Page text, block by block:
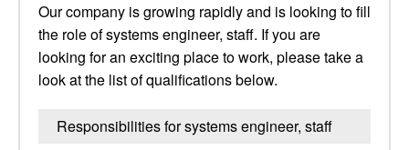
Our company is growing rapidly and is looking to fill
the role of systems engineer, staff. If you are
looking for an exciting place to work, please take a
look at the list of qualifications below.
Responsibilities for systems engineer, staff